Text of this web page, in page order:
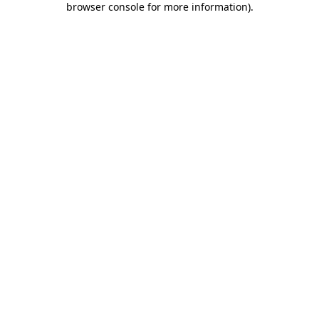
browser console for more information).